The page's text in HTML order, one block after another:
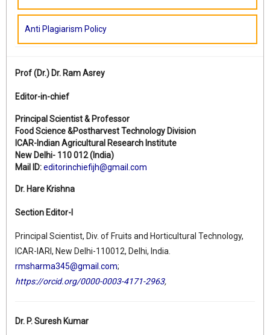
Anti Plagiarism Policy
Prof (Dr.) Dr. Ram Asrey
Editor-in-chief
Principal Scientist & Professor
Food Science &Postharvest Technology Division
ICAR-Indian Agricultural Research Institute
New Delhi- 110 012 (India)
Mail ID:editorinchiefijh@gmail.com
Dr. Hare Krishna
Section Editor-I
Principal Scientist, Div. of Fruits and Horticultural Technology,
ICAR-IARI, New Delhi-110012, Delhi, India.
rmsharma345@gmail.com;
https://orcid.org/0000-0003-4171-2963,
Dr. P. Suresh Kumar